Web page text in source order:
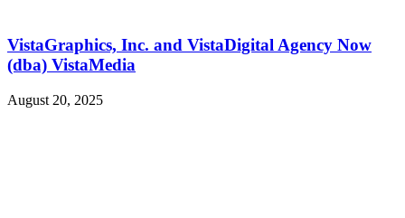
VistaGraphics, Inc. and VistaDigital Agency Now
(dba) VistaMedia
August 20, 2025